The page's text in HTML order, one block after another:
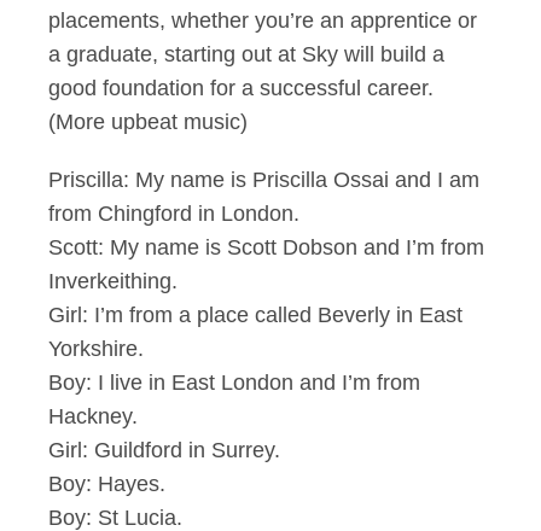
placements, whether you’re an apprentice or
a graduate, starting out at Sky will build a
good foundation for a successful career.
(More upbeat music)
Priscilla: My name is Priscilla Ossai and I am
from Chingford in London.
Scott: My name is Scott Dobson and I’m from
Inverkeithing.
Girl: I’m from a place called Beverly in East
Yorkshire.
Boy: I live in East London and I’m from
Hackney.
Girl: Guildford in Surrey.
Boy: Hayes.
Boy: St Lucia.